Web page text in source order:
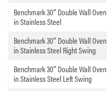
Benchmark 30″ Double Wall Oven
in Stainless Steel
Benchmark 30″ Double Wall Oven
in Stainless Steel Right Swing
Benchmark 30″ Double Wall Oven
in Stainless Steel Left Swing